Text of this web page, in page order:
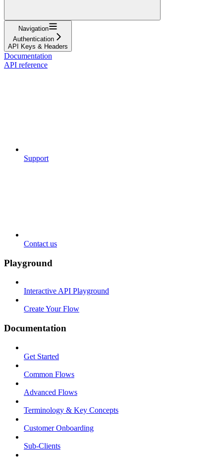
Navigation
Authentication
API Keys & Headers
Documentation
API reference
Support
Contact us
Playground
Interactive API Playground
Create Your Flow
Documentation
Get Started
Common Flows
Advanced Flows
Terminology & Key Concepts
Customer Onboarding
Sub-Clients